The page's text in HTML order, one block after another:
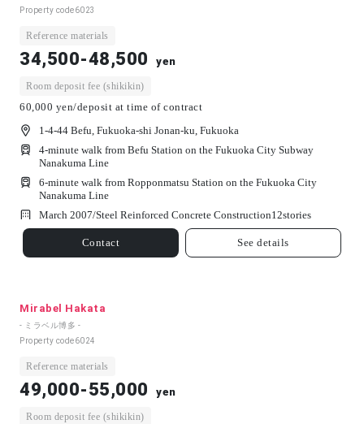
Property code6023
Reference materials
34,500-48,500 yen
Room deposit fee (shikikin)
60,000 yen/deposit at time of contract
1-4-44 Befu, Fukuoka-shi Jonan-ku, Fukuoka
4-minute walk from Befu Station on the Fukuoka City Subway
Nanakuma Line
6-minute walk from Ropponmatsu Station on the Fukuoka City
Nanakuma Line
March 2007/Steel Reinforced Concrete Construction12stories
Contact See details
Mirabel Hakata
- ミラベル博多 -
Property code6024
Reference materials
49,000-55,000 yen
Room deposit fee (shikikin)